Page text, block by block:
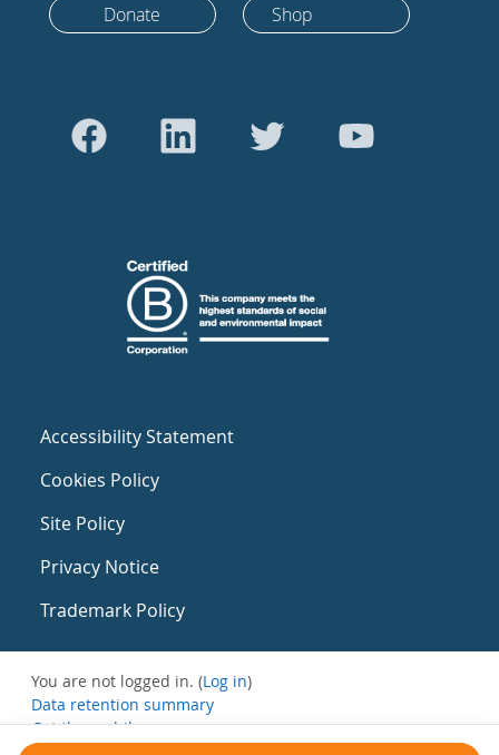
Donate Shop
Accessibility Statement
Cookies Policy
Site Policy
Privacy Notice
Trademark Policy
You are not logged in. (Log in)
Data retention summary
Get the mobile app